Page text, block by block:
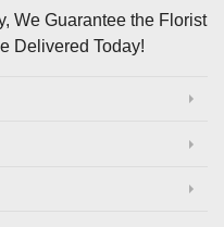
We Guarantee the Florist
Delivered Today!